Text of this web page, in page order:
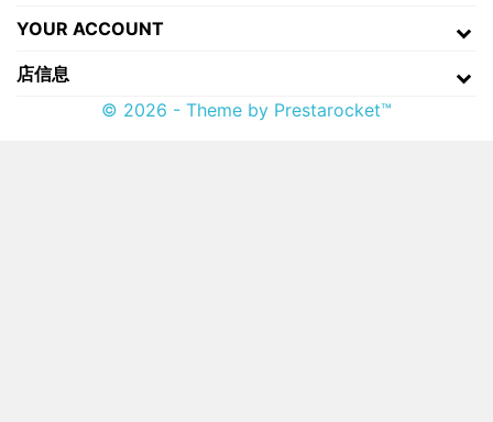
YOUR ACCOUNT
店信息
© 2026 - Theme by Prestarocket™